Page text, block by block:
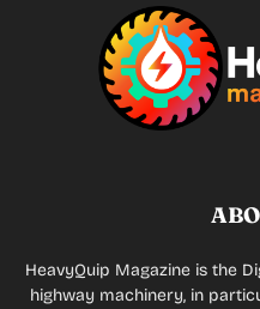
HeavyQuip Magazine is the
highway machinery, in